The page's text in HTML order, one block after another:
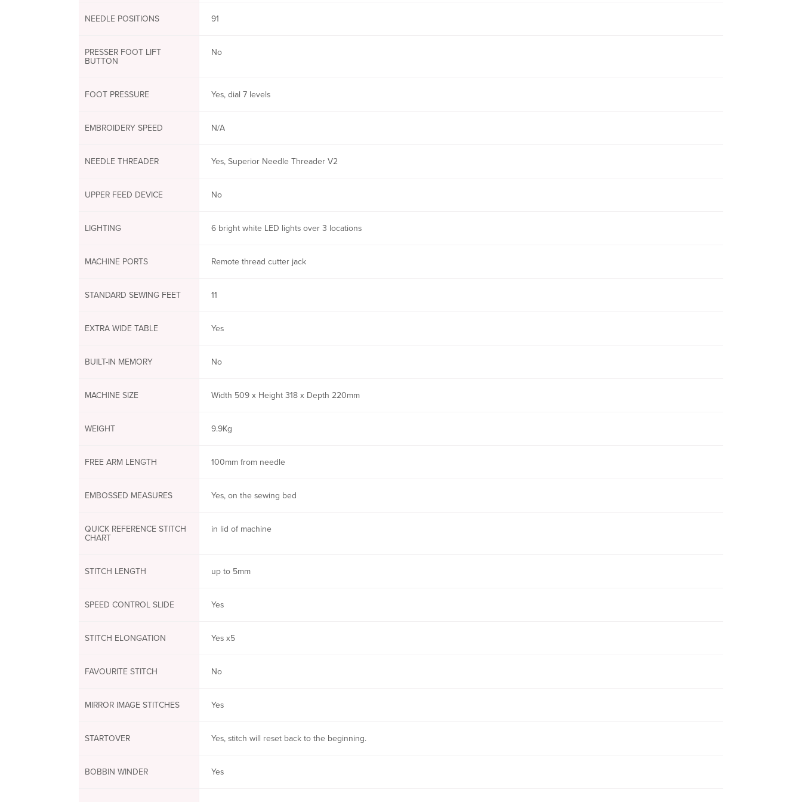
NEEDLE POSITIONS 91
PRESSER FOOT LIFT
BUTTON
No
FOOT PRESSURE Yes, dial 7 levels
EMBROIDERY SPEED N/A
NEEDLE THREADER Yes, Superior Needle Threader V2
UPPER FEED DEVICE No
LIGHTING 6 bright white LED lights over 3 locations
MACHINE PORTS Remote thread cutter jack
STANDARD SEWING FEET 11
EXTRA WIDE TABLE Yes
BUILT-IN MEMORY No
MACHINE SIZE Width 509 x Height 318 x Depth 220mm
WEIGHT 9.9Kg
FREE ARM LENGTH 100mm from needle
EMBOSSED MEASURES Yes, on the sewing bed
QUICK REFERENCE STITCH
CHART
in lid of machine
STITCH LENGTH up to 5mm
SPEED CONTROL SLIDE Yes
STITCH ELONGATION Yes x5
FAVOURITE STITCH No
MIRROR IMAGE STITCHES Yes
STARTOVER Yes, stitch will reset back to the beginning.
BOBBIN WINDER Yes